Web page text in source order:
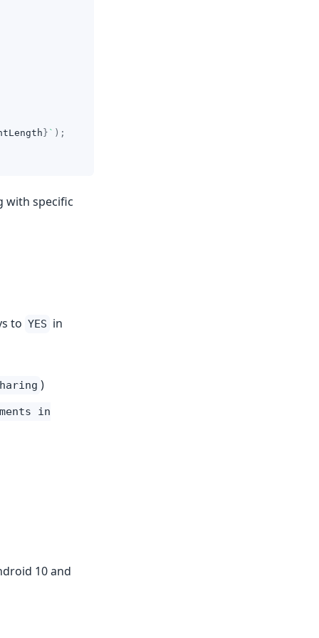
} ` ) ;
with specific
to YES in
)
in
10 and